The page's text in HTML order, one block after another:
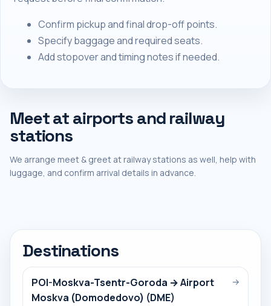
Confirm pickup and final drop-off points.
Specify baggage and required seats.
Add stopover and timing notes if needed.
Meet at airports and railway
stations
We arrange meet & greet at railway stations as well, help with
luggage, and confirm arrival details in advance.
Destinations
POI-Moskva-Tsentr-Goroda → Airport
Moskva (Domodedovo) (DME)
→